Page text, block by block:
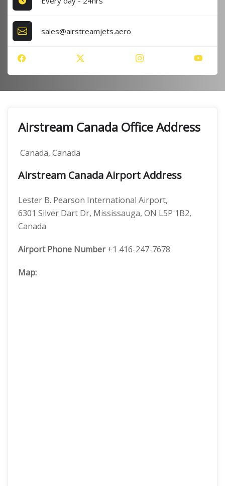
sales@airstreamjets.aero
Airstream Canada Office Address
Canada, Canada
Airstream Canada Airport Address
Lester B. Pearson International Airport,
6301 Silver Dart Dr, Mississauga, ON L5P 1B2,
Canada
Airport Phone Number+1 416-247-7678
Map: